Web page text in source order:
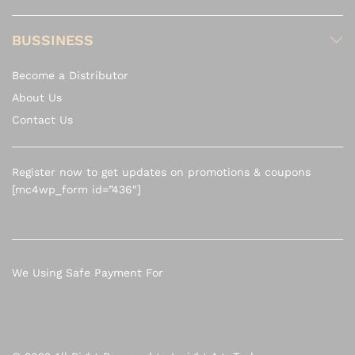
BUSSINESS
Become a Distributor
About Us
Contact Us
Register now to get updates on promotions & coupons
[mc4wp_form id=”436″]
We Using Safe Payment For